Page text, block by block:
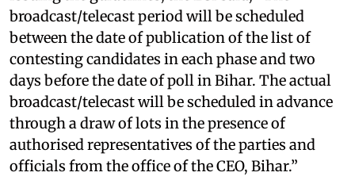
broadcast/telecast period will be scheduled
between the date of publication of the list of
contesting candidates in each phase and two
days before the date of poll in Bihar. The actual
broadcast/telecast will be scheduled in advance
through a draw of lots in the presence of
authorised representatives of the parties and
officials from the office of the CEO, Bihar.”